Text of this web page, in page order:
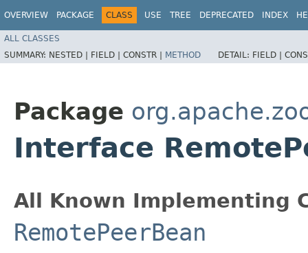
OVERVIEW PACKAGE CLASS USE TREE DEPRECATED INDEX
ALL CLASSES
SUMMARY: NESTED | FIELD | CONSTR | METHOD DETAIL: FIELD |
Package
Interface
All Known Implementing
RemotePeerBean